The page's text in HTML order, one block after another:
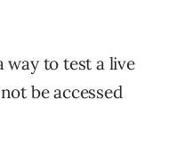
way to test a live
be accessed